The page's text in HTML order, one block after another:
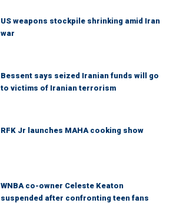
US weapons stockpile shrinking amid Iran
war
Bessent says seized Iranian funds will go
to victims of Iranian terrorism
RFK Jr launches MAHA cooking show
WNBA co-owner Celeste Keaton
suspended after confronting teen fans